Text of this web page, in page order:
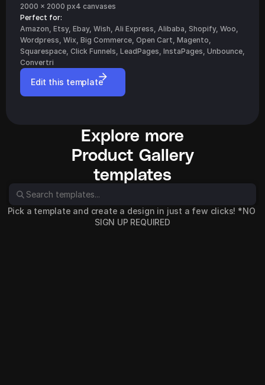
2000 x 2000 px4 canvases
Perfect for:
Amazon, Etsy, Ebay, Wish, Ali Express, Alibaba, Shopify, Woo,
Wordpress, Wix, Big Commerce, Open Cart, Magento,
Squarespace, Click Funnels, LeadPages, InstaPages, Unbounce,
Convertri
Edit this template
Explore more
Product Gallery
templates
Pick a template and create a design in just a few clicks! *NO
SIGN UP REQUIRED